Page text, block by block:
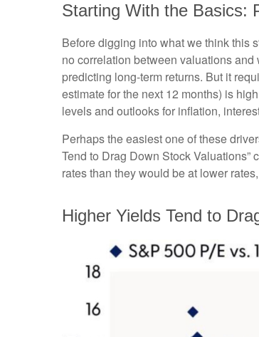
Starting With the Basics:
Before digging into what we think this
no correlation between valuations
predicting long-term returns. But it
estimate for the next 12 months) is
levels and outlooks for inflation,
Perhaps the easiest one of these
Tend to Drag Down Stock Valuations”
rates than they would be at lower
Higher Yields Tend to